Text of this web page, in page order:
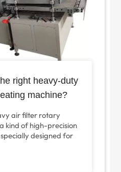
right heavy-duty
machine?
air filter rotary
kind of high-precision
designed for